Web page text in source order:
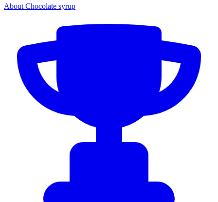
About Chocolate syrup